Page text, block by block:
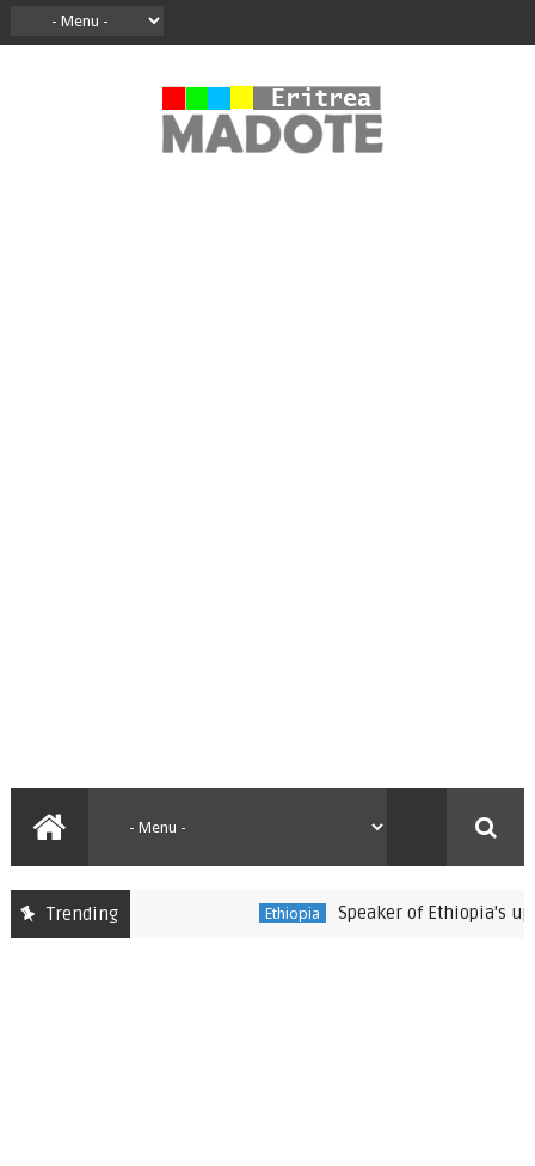
Trending Ethiopia Speaker of Ethiopia's upper